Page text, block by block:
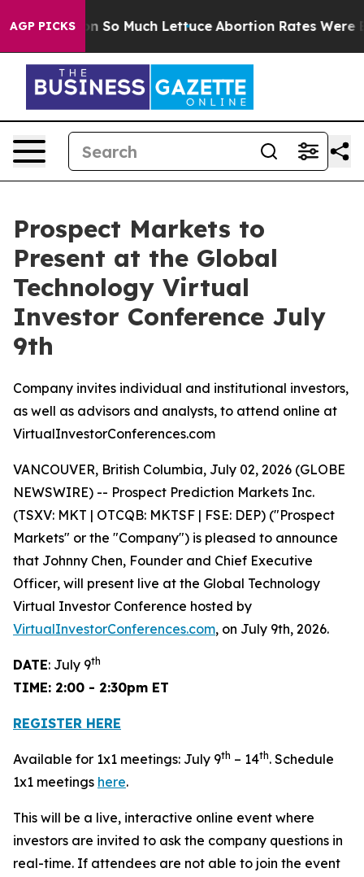
AGP PICKS
Got on So Much Lettuce Abortion Rates Were
Prospect Markets to
Present at the Global
Technology Virtual
Investor Conference July
9th
Company invites individual and institutional investors,
as well as advisors and analysts, to attend online at
VirtualInvestorConferences.com
VANCOUVER, British Columbia, July 02, 2026 (GLOBE
NEWSWIRE) -- Prospect Prediction Markets Inc.
(TSXV: MKT | OTCQB: MKTSF | FSE: DEP) ("Prospect
Markets" or the "Company") is pleased to announce
that Johnny Chen, Founder and Chief Executive
Officer, will present live at the Global Technology
Virtual Investor Conference hosted by
VirtualInvestorConferences.com, on July 9th, 2026.
DATE: July 9th
TIME: 2:00 - 2:30pm ET
REGISTER HERE
Available for 1x1 meetings: July 9th – 14th. Schedule
1x1 meetings here.
This will be a live, interactive online event where
investors are invited to ask the company questions in
real-time. If attendees are not able to join the event